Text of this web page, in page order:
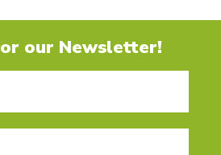
our Newsletter!